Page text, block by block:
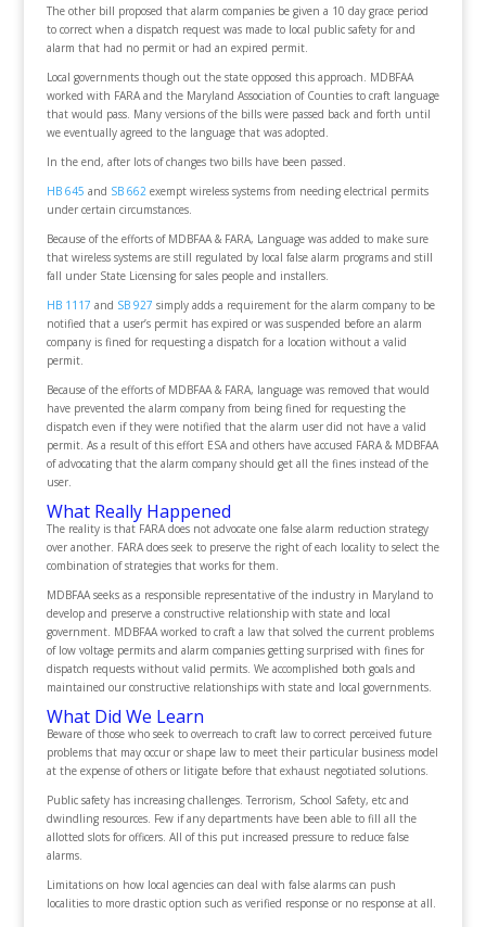
The other bill proposed that alarm companies be given a 10 day grace period
to correct when a dispatch request was made to local public safety for and
alarm that had no permit or had an expired permit.
Local governments though out the state opposed this approach. MDBFAA
worked with FARA and the Maryland Association of Counties to craft language
that would pass. Many versions of the bills were passed back and forth until
we eventually agreed to the language that was adopted.
In the end, after lots of changes two bills have been passed.
HB 645 and SB 662exempt wireless systems from needing electrical permits
under certain circumstances.
Because of the efforts of MDBFAA & FARA, Language was added to make sure
that wireless systems are still regulated by local false alarm programs and still
fall under State Licensing for sales people and installers.
HB 1117 and SB 927 simply adds a requirement for the alarm company to be
notified that a user’s permit has expired or was suspended before an alarm
company is fined for requesting a dispatch for a location without a valid
permit.
Because of the efforts of MDBFAA & FARA, language was removed that would
have prevented the alarm company from being fined for requesting the
dispatch even if they were notified that the alarm user did not have a valid
permit. As a result of this effort ESA and others have accused FARA & MDBFAA
of advocating that the alarm company should get all the fines instead of the
user.
What Really Happened
The reality is that FARA does not advocate one false alarm reduction strategy
over another. FARA does seek to preserve the right of each locality to select the
combination of strategies that works for them.
MDBFAA seeks as a responsible representative of the industry in Maryland to
develop and preserve a constructive relationship with state and local
government. MDBFAA worked to craft a law that solved the current problems
of low voltage permits and alarm companies getting surprised with fines for
dispatch requests without valid permits. We accomplished both goals and
maintained our constructive relationships with state and local governments.
What Did We Learn
Beware of those who seek to overreach to craft law to correct perceived future
problems that may occur or shape law to meet their particular business model
at the expense of others or litigate before that exhaust negotiated solutions.
Public safety has increasing challenges. Terrorism, School Safety, etc and
dwindling resources. Few if any departments have been able to fill all the
allotted slots for officers. All of this put increased pressure to reduce false
alarms.
Limitations on how local agencies can deal with false alarms can push
localities to more drastic option such as verified response or no response at all.